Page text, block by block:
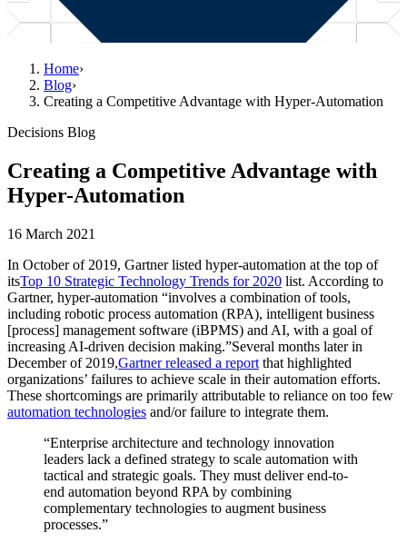
Home›
Blog›
Creating a Competitive Advantage with Hyper-Automation
Decisions Blog
Creating a Competitive Advantage with
Hyper-Automation
16 March 2021
In October of 2019, Gartner listed hyper-automation at the top of
itsTop 10 Strategic Technology Trends for 2020 list. According to
Gartner, hyper-automation “involves a combination of tools,
including robotic process automation (RPA), intelligent business
[process] management software (iBPMS) and AI, with a goal of
increasing AI-driven decision making.”Several months later in
December of 2019,Gartner released a report that highlighted
organizations’ failures to achieve scale in their automation efforts.
These shortcomings are primarily attributable to reliance on too few
automation technologies and/or failure to integrate them.
“Enterprise architecture and technology innovation
leaders lack a defined strategy to scale automation with
tactical and strategic goals. They must deliver end-to-
end automation beyond RPA by combining
complementary technologies to augment business
processes.”